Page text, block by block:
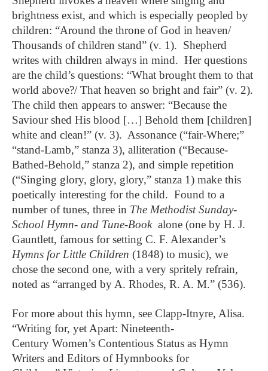
brightness exist, and which is especially peopled by
children: “Around the throne of God in heaven/
Thousands of children stand” (v. 1). Shepherd
writes with children always in mind. Her questions
are the child’s questions: “What brought them to that
world above?/ That heaven so bright and fair” (v. 2).
The child then appears to answer: “Because the
Saviour shed His blood […] Behold them [children]
white and clean!” (v. 3). Assonance (“fair-Where;”
“stand-Lamb,” stanza 3), alliteration (“Because-
Bathed-Behold,” stanza 2), and simple repetition
(“Singing glory, glory, glory,” stanza 1) make this
poetically interesting for the child. Found to a
number of tunes, three in The Methodist Sunday-
School Hymn- and Tune-Bookalone (one by H. J.
Gauntlett, famous for setting C. F. Alexander’s
Hymns for Little Children (1848) to music), we
chose the second one, with a very spritely refrain,
noted as “arranged by A. Rhodes, R. A. M.” (536).
For more about this hymn, see Clapp-Itnyre, Alisa.
“Writing for, yet Apart: Nineteenth-
Century Women’s Contentious Status as Hymn
Writers and Editors of Hymnbooks for